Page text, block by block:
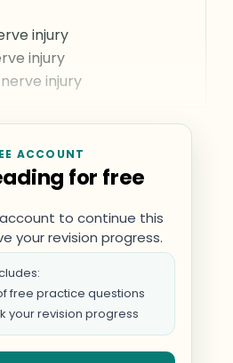
injury
injury
injury
ACCOUNT
for free
to continue this
your revision progress.
free practice questions
your revision progress